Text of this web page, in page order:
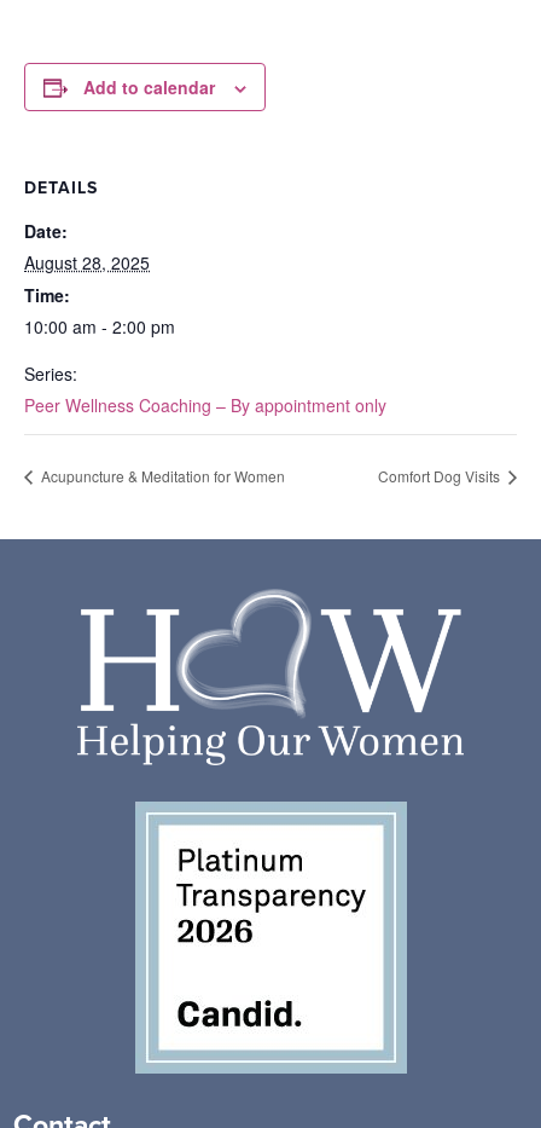
Add to calendar
DETAILS
Date:
August 28, 2025
Time:
10:00 am - 2:00 pm
Series:
Peer Wellness Coaching – By appointment only
Acupuncture & Meditation for Women Comfort Dog Visits